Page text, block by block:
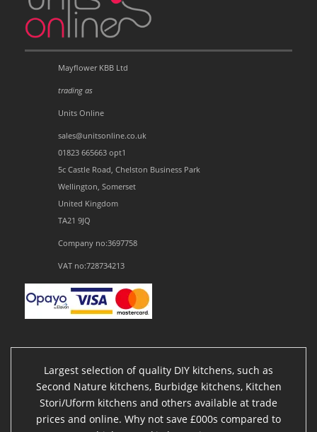
Mayflower KBB Ltd
trading as
Units Online
sales@unitsonline.co.uk
01823 665663 opt1
5c Castle Road, Chelston Business Park
Wellington, Somerset
United Kingdom
TA21 9JQ
Company no:3697758
VAT no:728734213
Largest selection of quality DIY kitchens, such as
Second Nature kitchens, Burbidge kitchens, Kitchen
Stori/Uform kitchens and others available at trade
prices and online. Why not save £000s compared to